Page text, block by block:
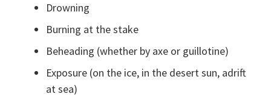
Drowning
Burning at the stake
Beheading (whether by axe or guillotine)
Exposure (on the ice, in the desert sun, adrift
at sea)